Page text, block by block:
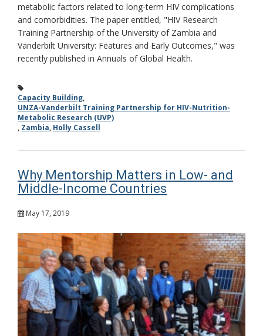
metabolic factors related to long-term HIV complications
and comorbidities. The paper entitled, "HIV Research
Training Partnership of the University of Zambia and
Vanderbilt University: Features and Early Outcomes," was
recently published in Annuals of Global Health.
Capacity Building,
UNZA-Vanderbilt Training Partnership for HIV-Nutrition-
Metabolic Research (UVP)
, Zambia, Holly Cassell
Why Mentorship Matters in Low- and
Middle-Income Countries
May 17, 2019